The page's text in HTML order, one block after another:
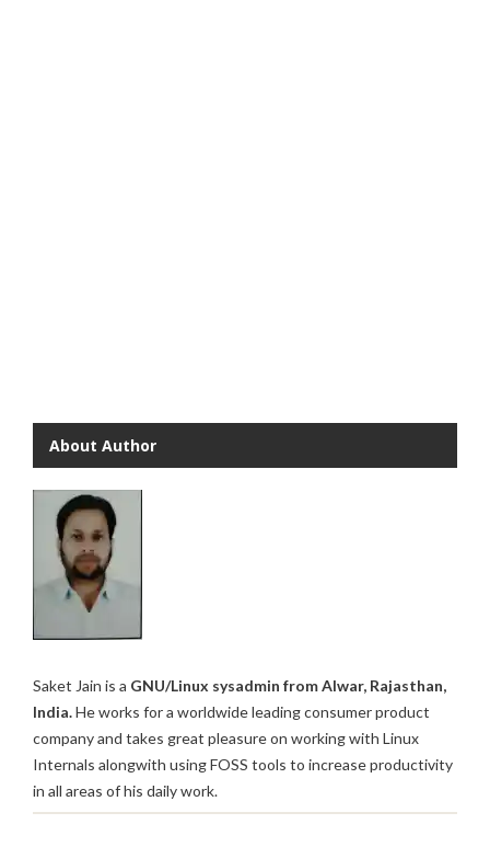
About Author
Saket Jain is a GNU/Linux sysadmin from Alwar, Rajasthan,
India.He works for a worldwide leading consumer product
company and takes great pleasure on working with Linux
Internals alongwith using FOSS tools to increase productivity
in all areas of his daily work.